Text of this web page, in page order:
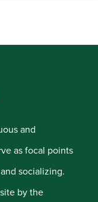
and
as focal points
socializing.
by the